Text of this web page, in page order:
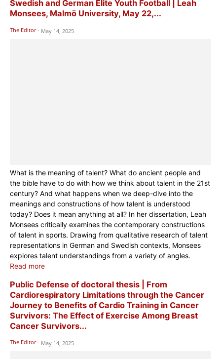
Swedish and German Elite Youth Football | Leah
Monsees, Malmö University, May 22,...
The Editor - May 14, 2025
What is the meaning of talent? What do ancient people and
the bible have to do with how we think about talent in the 21st
century? And what happens when we deep-dive into the
meanings and constructions of how talent is understood
today? Does it mean anything at all? In her dissertation, Leah
Monsees critically examines the contemporary constructions
of talent in sports. Drawing from qualitative research of talent
representations in German and Swedish contexts, Monsees
explores talent understandings from a variety of angles.
Read more
Public Defense of doctoral thesis | From
Cardiorespiratory Limitations through the Cancer
Journey to Benefits of Cardio Training in Cancer
Survivors: The Effect of Exercise Among Breast
Cancer Survivors...
The Editor - May 14, 2025